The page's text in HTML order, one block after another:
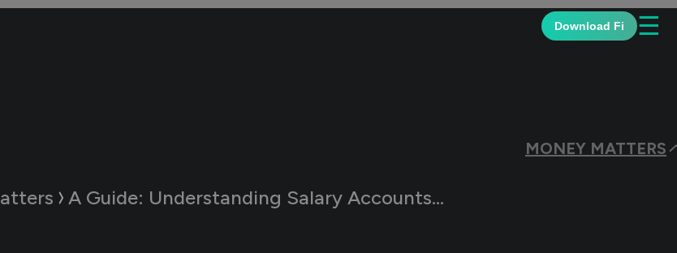
Download Fi ☰
MONEY MATTERS
A Guide: Understanding Salary Accounts: Which Head Do They Fall Under?